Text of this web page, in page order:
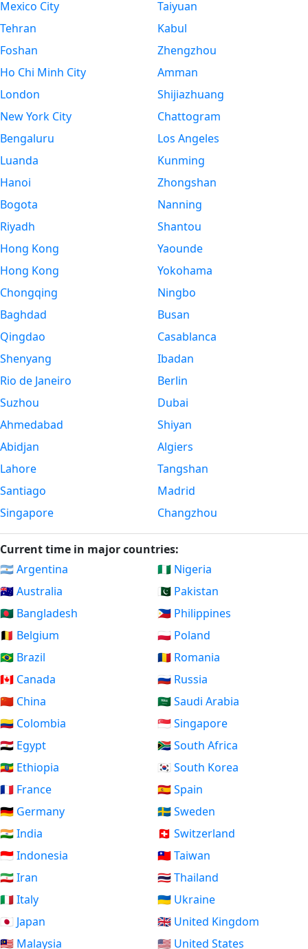
Mexico City
Tehran
Foshan
Ho Chi Minh City
London
New York City
Bengaluru
Luanda
Hanoi
Bogota
Riyadh
Hong Kong
Hong Kong
Chongqing
Baghdad
Qingdao
Shenyang
Rio de Janeiro
Suzhou
Ahmedabad
Abidjan
Lahore
Santiago
Singapore
Taiyuan
Kabul
Zhengzhou
Amman
Shijiazhuang
Chattogram
Los Angeles
Kunming
Zhongshan
Nanning
Shantou
Yaounde
Yokohama
Ningbo
Busan
Casablanca
Ibadan
Berlin
Dubai
Shiyan
Algiers
Tangshan
Madrid
Changzhou
Current time in major countries:
🇦🇷 Argentina
🇦🇺 Australia
🇧🇩 Bangladesh
🇧🇪 Belgium
🇧🇷 Brazil
🇨🇦 Canada
🇨🇳 China
🇨🇴 Colombia
🇪🇬 Egypt
🇪🇹 Ethiopia
🇫🇷 France
🇩🇪 Germany
🇮🇳 India
🇮🇩 Indonesia
🇮🇷 Iran
🇮🇹 Italy
🇯🇵 Japan
🇲🇾 Malaysia
🇳🇬 Nigeria
🇵🇰 Pakistan
🇵🇭 Philippines
🇵🇱 Poland
🇷🇴 Romania
🇷🇺 Russia
🇸🇦 Saudi Arabia
🇸🇬 Singapore
🇿🇦 South Africa
🇰🇷 South Korea
🇪🇸 Spain
🇸🇪 Sweden
🇨🇭 Switzerland
🇹🇼 Taiwan
🇹🇭 Thailand
🇺🇦 Ukraine
🇬🇧 United Kingdom
🇺🇸 United States